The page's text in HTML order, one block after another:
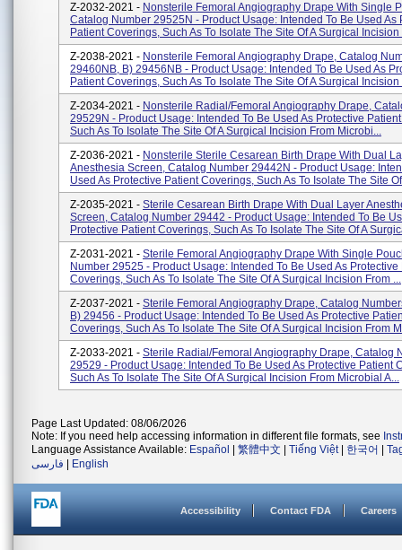
Z-2032-2021 - Nonsterile Femoral Angiography Drape With Single
Catalog Number 29525N - Product Usage: Intended To Be Used As
Patient Coverings, Such As To Isolate The Site Of A Surgical Incision
Z-2038-2021 - Nonsterile Femoral Angiography Drape, Catalog
29460NB, B) 29456NB - Product Usage: Intended To Be Used As
Patient Coverings, Such As To Isolate The Site Of A Surgical Incision
Z-2034-2021 - Nonsterile Radial/Femoral Angiography Drape,
29529N - Product Usage: Intended To Be Used As Protective
Such As To Isolate The Site Of A Surgical Incision From Microbi...
Z-2036-2021 - Nonsterile Sterile Cesarean Birth Drape With Dual
Anesthesia Screen, Catalog Number 29442N - Product Usage:
Used As Protective Patient Coverings, Such As To Isolate The Site Of
Z-2035-2021 - Sterile Cesarean Birth Drape With Dual Layer
Screen, Catalog Number 29442 - Product Usage: Intended To Be
Protective Patient Coverings, Such As To Isolate The Site Of A
Z-2031-2021 - Sterile Femoral Angiography Drape With Single
Number 29525 - Product Usage: Intended To Be Used As Protective
Coverings, Such As To Isolate The Site Of A Surgical Incision From ...
Z-2037-2021 - Sterile Femoral Angiography Drape, Catalog
B) 29456 - Product Usage: Intended To Be Used As Protective
Coverings, Such As To Isolate The Site Of A Surgical Incision From
Z-2033-2021 - Sterile Radial/Femoral Angiography Drape, Catalog
29529 - Product Usage: Intended To Be Used As Protective Patient
Such As To Isolate The Site Of A Surgical Incision From Microbial A...
Page Last Updated: 08/06/2026
Note: If you need help accessing information in different file formats, see
Language Assistance Available: Español 繁體中文 Tiếng Việt| 한국어
فارسی
English
Accessibility Contact FDA Careers